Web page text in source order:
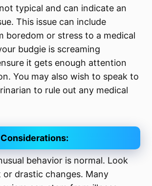
typical and can indicate an
This issue can include
boredom or stress to a medical
budgie is screaming
it gets enough attention
You may also wish to speak to
to rule out any medical
behavior is normal. Look
drastic changes. Many